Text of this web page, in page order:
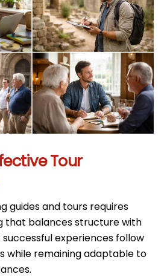
Tour
guides and tours requires
that balances structure with
experiences follow
while remaining adaptable to